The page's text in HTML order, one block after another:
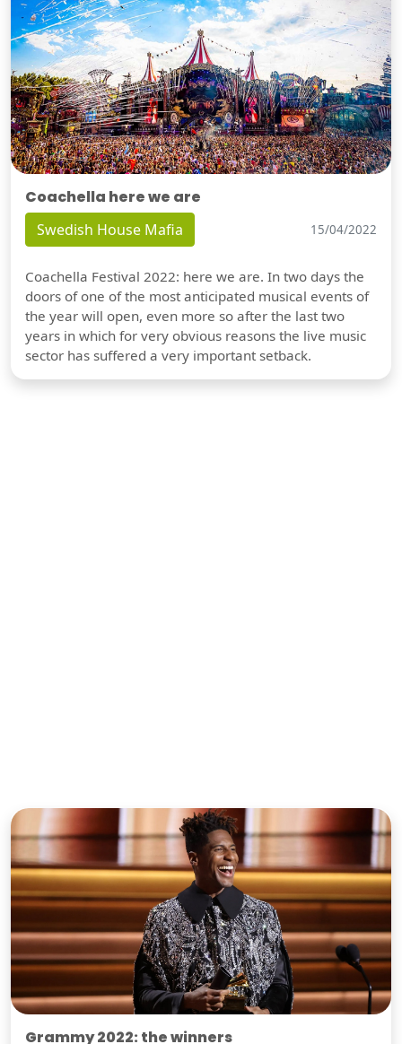
Coachella here we are
Swedish House Mafia 15/04/2022
Coachella Festival 2022: here we are. In two days the
doors of one of the most anticipated musical events of
the year will open, even more so after the last two
years in which for very obvious reasons the live music
sector has suffered a very important setback.
Grammy 2022: the winners